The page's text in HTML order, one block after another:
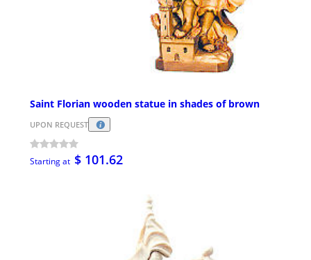
Saint Florian wooden statue in shades of brown
UPON REQUEST
Starting at $ 101.62